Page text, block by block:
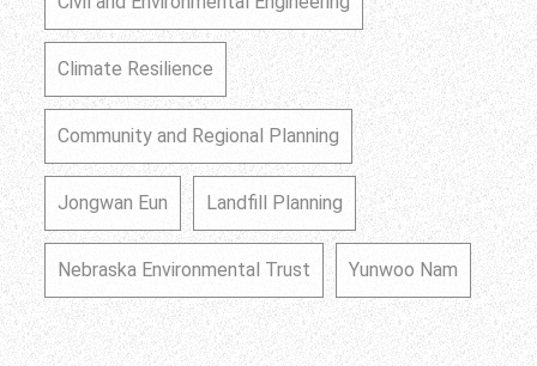
Climate Resilience
Community and Regional Planning
Jongwan Eun Landfill Planning
Nebraska Environmental Trust Yunwoo Nam